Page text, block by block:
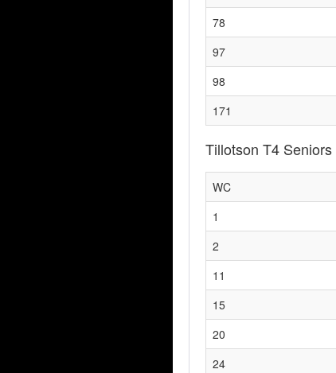
78
97
98
171
Tillotson T4 Seniors
WC
1
2
11
15
20
24